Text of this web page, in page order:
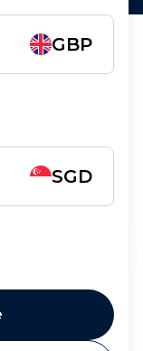
GBP
SGD